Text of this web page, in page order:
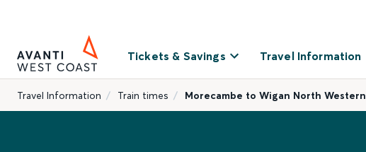
Tickets & Savings Travel Information
Travel Information Train times Morecambe to Wigan North Western